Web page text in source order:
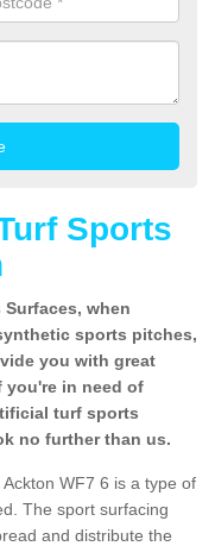
Sports
Surfaces, when
sports pitches,
you with great
you're in need of
turf sports
no further than us.
WF7 6 is a type of
The sport surfacing
and distribute the